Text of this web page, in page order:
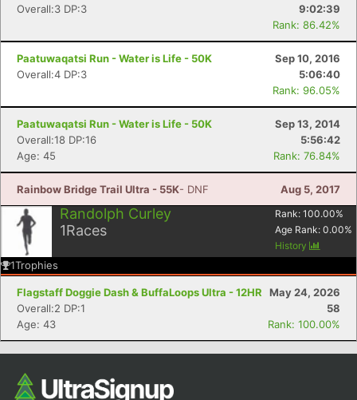
Overall:3 DP:3
9:02:39
Rank: 86.42%
Paatuwaqatsi Run - Water is Life - 50K
Sep 10, 2016
Overall:4 DP:3
5:06:40
Rank: 96.05%
Paatuwaqatsi Run - Water is Life - 50K
Sep 13, 2014
Overall:18 DP:16
5:56:42
Age: 45
Rank: 76.84%
Rainbow Bridge Trail Ultra - 55K- DNF Aug 5, 2017
Randolph Curley
1Races
Rank: 100.00%
Age Rank: 0.00%
History
1Trophies
Flagstaff Doggie Dash & BuffaLoops Ultra - 12HR
May 24, 2026
Overall:2 DP:1
58
Age: 43
Rank: 100.00%